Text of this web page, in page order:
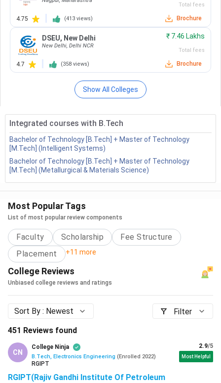
FAQs
BTech Electronics Engineering: Course Highlights
The major highlights of the BTech Electronics Engineering
Duration
Eligibility
10+2 with minimum 75% aggregate
in PCM and English
Admission
Entrance Based
Average
Annual Fee
INR 80,000 to 2,50,000
Average
Starting
Salary
Job Options
Embedded Systems Engineer, Quality
Assurance Engineer, System
among others
Areas of
Employment
Electronics Industry, Communication
4.75 (413views)
Total fees
Brochure
DSEU, New Delhi
New Delhi, Delhi NCR
4.7 (358views)
₹ 7.46 Lakhs
Total fees
Brochure
Show All Colleges
Integrated courses with B.Tech
Bachelor of Technology [B.Tech] + Master of Technology
[M.Tech] (Intelligent Systems)
Bachelor of Technology [B.Tech] + Master of Technology
[M.Tech] (Metallurgical & Materials Science)
Most Popular Tags
List of most popular review components
Faculty Scholarship
Fee Structure
Placement
+11 more
College Reviews
Unbiased college reviews and ratings
Sort By : Newest
Filter
451 Reviews found
CN
College Ninja
B.Tech, Electronics Engineering (Enrolled 2022)
RGIPT
2.9/5
Most Helpful
RGIPT(Rajiv Gandhi Institute Of Petroleum
National Institute Of Technology -
Netaji Subhash Engineering College -
( 735 )
National Institute Of Technology -
[NIT]( 734 )
[NIT]( 733 )
National Institute Of Technology -
[NIT]
( 723 )
Christ University ( 719 )
Maharaja Agrasen Institute Of
Technology - [MAIT]( 712 )
Of Technology - [NIT]
Vallurupalli Nageswara Rao Vignana
Jyothi Institute Of Engineering And
L.D. College Of Engineering - [LDCE](
704 )
Graphic Era Hill University - [GEHU](
695 )
Graphic Era University - [GEU]